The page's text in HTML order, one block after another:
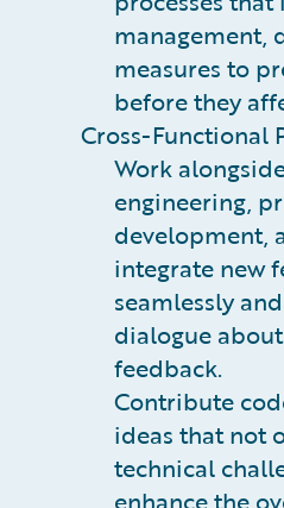
management,
measures to
before they
Cross-Functional
Work
engineering,
development,
integrate new
seamlessly
dialogue
feedback.
Contribute
ideas that not
technical
enhance the